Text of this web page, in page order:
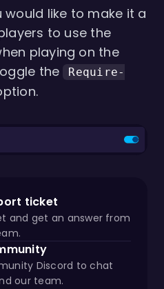
would like to make it a
to use the
playing on the
the
Require-
ticket
and get an answer from
Discord to chat
our team.